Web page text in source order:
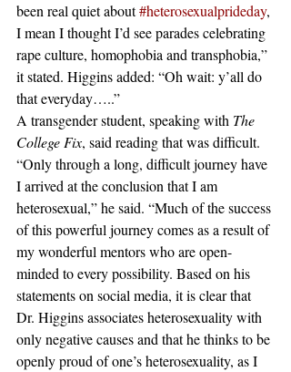
been real quiet about #heterosexualprideday,
I mean I thought I’d see parades celebrating
rape culture, homophobia and transphobia,”
it stated. Higgins added: “Oh wait: y’all do
that everyday…..”
A transgender student, speaking with The
College Fix, said reading that was difficult.
“Only through a long, difficult journey have
I arrived at the conclusion that I am
heterosexual,” he said. “Much of the success
of this powerful journey comes as a result of
my wonderful mentors who are open-
minded to every possibility. Based on his
statements on social media, it is clear that
Dr. Higgins associates heterosexuality with
only negative causes and that he thinks to be
openly proud of one’s heterosexuality, as I